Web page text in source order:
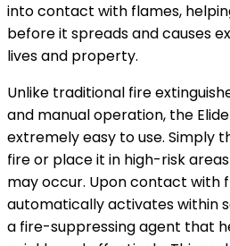
into contact with flames,
before it spreads and causes
lives and property.
Unlike traditional fire
and manual operation, the
extremely easy to use. Simply
fire or place it in high-risk
may occur. Upon contact with
automatically activates within
a fire-suppressing agent that